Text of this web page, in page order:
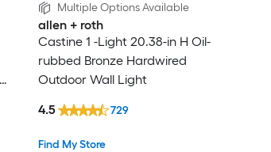
Multiple Options Available
allen + roth
Castine 1 -Light 20.38-in H Oil-
rubbed Bronze Hardwired
Outdoor Wall Light
Find My Store
4.5 729